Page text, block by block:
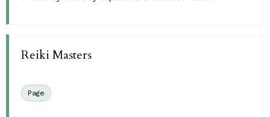
Reiki Masters
Page